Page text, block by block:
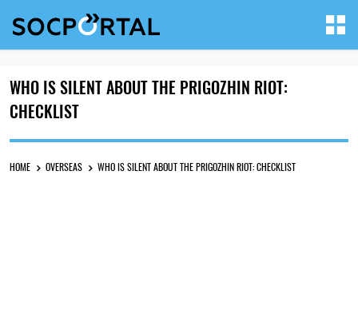
WHO IS SILENT ABOUT THE PRIGOZHIN RIOT:
CHECKLIST
HOME OVERSEAS WHO IS SILENT ABOUT THE PRIGOZHIN RIOT: CHECKLIST